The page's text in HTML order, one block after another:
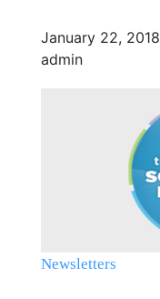
January 22, 2018
admin
Newsletters